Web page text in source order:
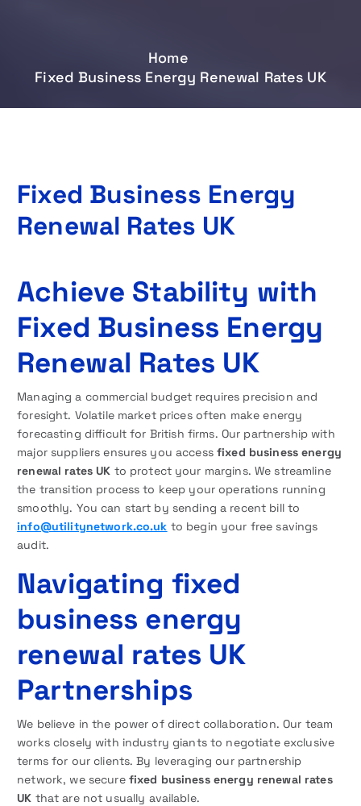
Home
Fixed Business Energy Renewal Rates UK
Fixed Business Energy
Renewal Rates UK
Achieve Stability with
Fixed Business Energy
Renewal Rates UK
Managing a commercial budget requires precision and
foresight. Volatile market prices often make energy
forecasting difficult for British firms. Our partnership with
major suppliers ensures you accessfixed business energy
renewal rates UK to protect your margins. We streamline
the transition process to keep your operations running
smoothly. You can start by sending a recent bill to
info@utilitynetwork.co.uk to begin your free savings
audit.
Navigating fixed
business energy
renewal rates UK
Partnerships
We believe in the power of direct collaboration. Our team
works closely with industry giants to negotiate exclusive
terms for our clients. By leveraging our partnership
network, we secure fixed business energy renewal rates
UK that are not usually available.